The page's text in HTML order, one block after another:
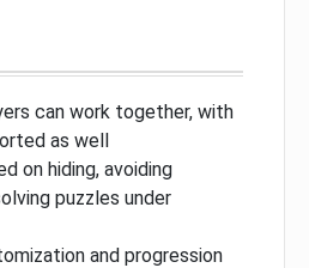
can work together, with
as well
on hiding, avoiding
puzzles under
and progression